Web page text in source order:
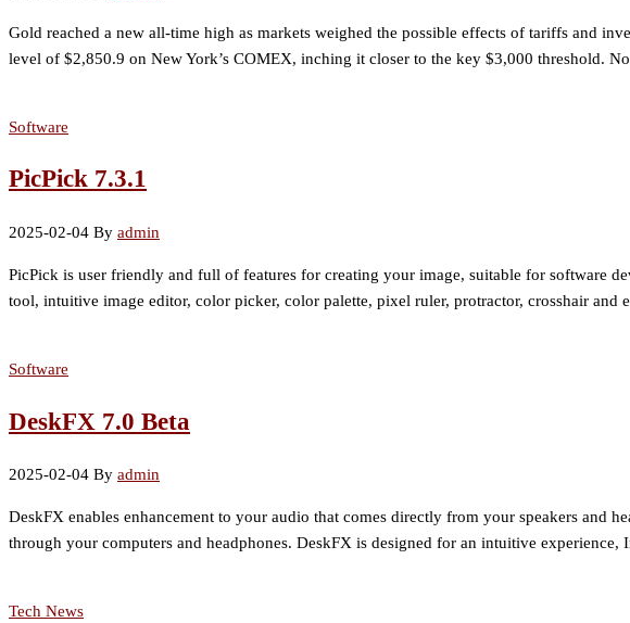
Gold reached a new all-time high as markets weighed the possible effects of tariffs and
level of $2,850.9 on New York’s COMEX, inching it closer to the key $3,000 threshold.
Software
PicPick 7.3.1
2025-02-04 By admin
PicPick is user friendly and full of features for creating your image, suitable for software
tool, intuitive image editor, color picker, color palette, pixel ruler, protractor, crosshair
Software
DeskFX 7.0 Beta
2025-02-04 By admin
DeskFX enables enhancement to your audio that comes directly from your speakers and
through your computers and headphones. DeskFX is designed for an intuitive
Tech News